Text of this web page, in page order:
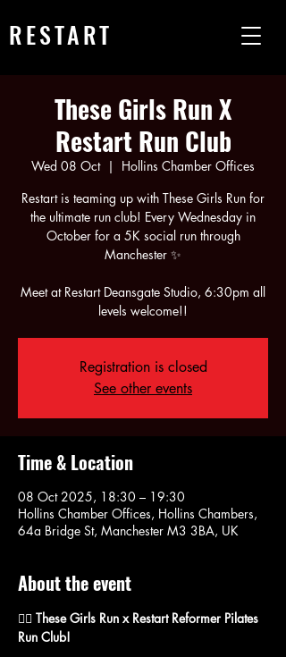
RESTART
These Girls Run X
Restart Run Club
Wed 08 Oct
  |
Hollins Chamber Offices
Restart is teaming up with These Girls Run for
the ultimate run club! Every Wednesday in
October for a 5K social run through
Manchester ✨
Meet at Restart Deansgate Studio, 6:30pm all
Registration is closed
See other events
Time & Location
08 Oct 2025, 18:30 – 19:30
Hollins Chamber Offices, Hollins Chambers,
64a Bridge St, Manchester M3 3BA, UK
About the event
🏃‍♀️ These Girls Run x Restart Reformer Pilates
Run Club!